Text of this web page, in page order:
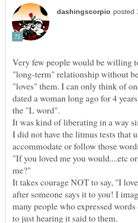
Very few people would be willing
"long-term" relationship without
"loves" them. I can only think of
dated a woman long ago for 4
It was kind of liberating in a way
I did not have the litmus tests that
"If you loved me you would....etc
It takes courage NOT to say, "I
after someone says it to you! I
many people who expressed